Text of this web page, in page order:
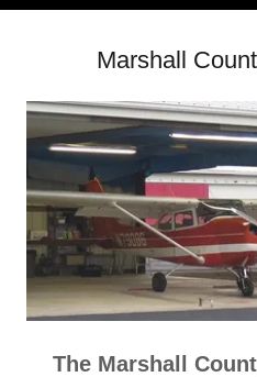
Marshall
The Marshall